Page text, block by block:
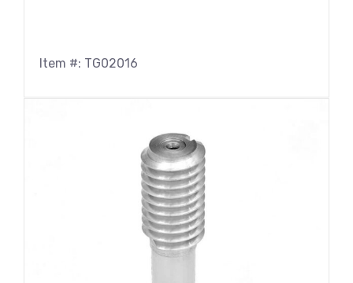
Item #: TG02016